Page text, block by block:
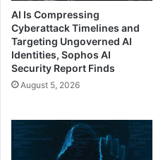
AI Is Compressing
Cyberattack Timelines and
Targeting Ungoverned AI
Identities, Sophos AI
Security Report Finds
August 5, 2026